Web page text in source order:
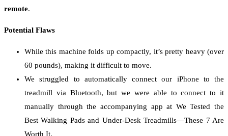
remote.
Potential Flaws
While this machine folds up compactly, it’s pretty heavy (over
60 pounds), making it difficult to move.
We struggled to automatically connect our iPhone to the
treadmill via Bluetooth, but we were able to connect to it
manually through the accompanying app at We Tested the
Best Walking Pads and Under-Desk Treadmills—These 7 Are
Worth It.